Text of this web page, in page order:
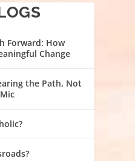
Forward: How
Change
the Path, Not